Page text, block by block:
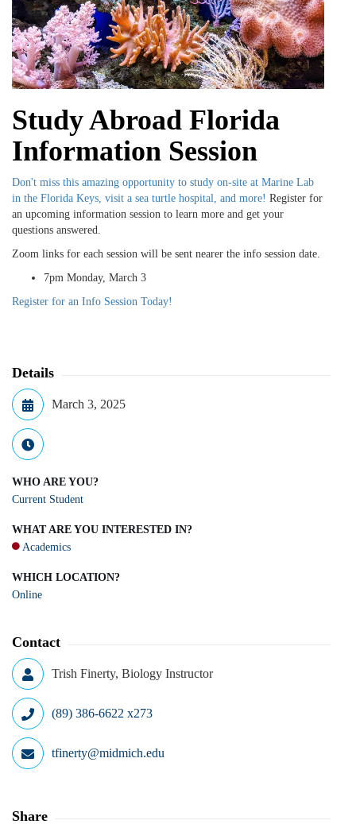
Study Abroad Florida
Information Session
Don't miss this amazing opportunity to study on-site at Marine Lab
in the Florida Keys, visit a sea turtle hospital, and more! Register for
an upcoming information session to learn more and get your
questions answered.
Zoom links for each session will be sent nearer the info session date.
7pm Monday, March 3
Register for an Info Session Today!
Details
March 3, 2025
WHO ARE YOU?
Current Student
WHAT ARE YOU INTERESTED IN?
Academics
WHICH LOCATION?
Online
Contact
Trish Finerty, Biology Instructor
(89) 386-6622 x273
tfinerty@midmich.edu
Share